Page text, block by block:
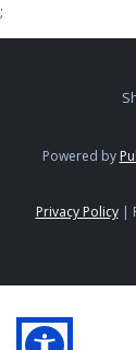
;
Powered by
Privacy Policy|